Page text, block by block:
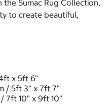
Sumac Rug Collection,
to create beautiful,
x 5ft 6"
/ 5ft 3" x 7ft 7"
7ft 10" x 9ft 10"